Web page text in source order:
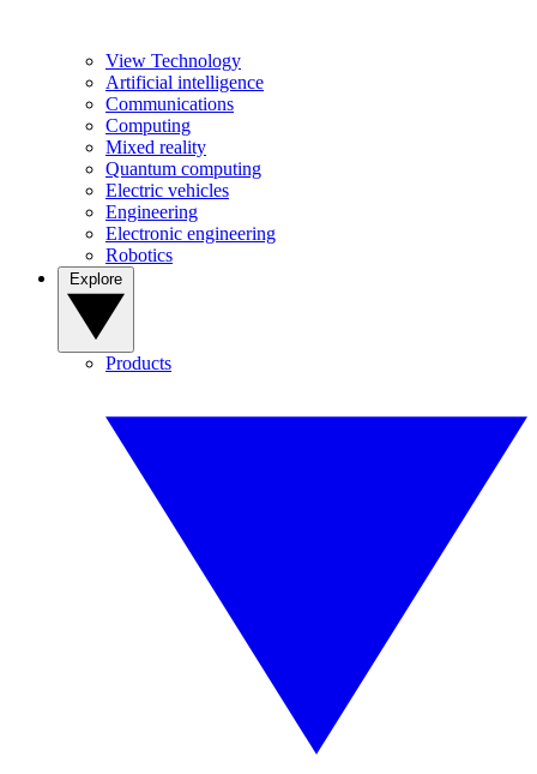
View Technology
Artificial intelligence
Communications
Computing
Mixed reality
Quantum computing
Electric vehicles
Engineering
Electronic engineering
Robotics
Products